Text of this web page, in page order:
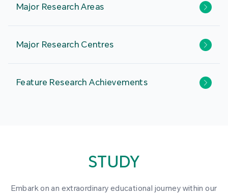
Major Research Areas
Major Research Centres
Feature Research Achievements
STUDY
Embark on an extraordinary educational journey within our